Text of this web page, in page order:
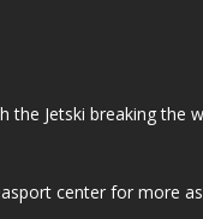
the Jetski breaking the
center for more